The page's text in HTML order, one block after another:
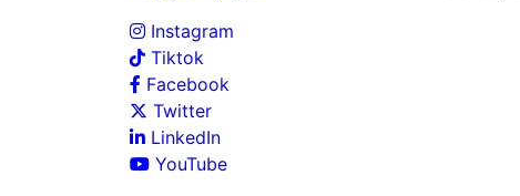
Instagram
Tiktok
Facebook
Twitter
LinkedIn
YouTube